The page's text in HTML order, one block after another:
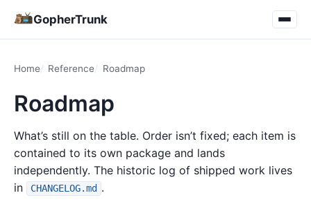
GopherTrunk
Home Reference Roadmap
Roadmap
What’s still on the table. Order isn’t fixed; each item is
contained to its own package and lands
independently. The historic log of shipped work lives
in
CHANGELOG.md .